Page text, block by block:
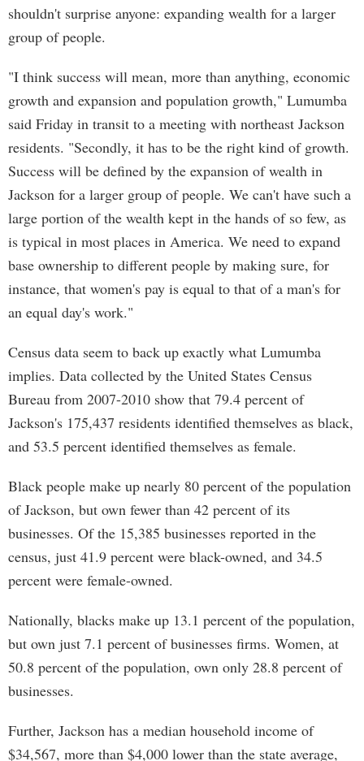
shouldn't surprise anyone: expanding wealth for a larger
group of people.
"I think success will mean, more than anything, economic
growth and expansion and population growth," Lumumba
said Friday in transit to a meeting with northeast Jackson
residents. "Secondly, it has to be the right kind of growth.
Success will be defined by the expansion of wealth in
Jackson for a larger group of people. We can't have such a
large portion of the wealth kept in the hands of so few, as
is typical in most places in America. We need to expand
base ownership to different people by making sure, for
instance, that women's pay is equal to that of a man's for
an equal day's work."
Census data seem to back up exactly what Lumumba
implies. Data collected by the United States Census
Bureau from 2007-2010 show that 79.4 percent of
Jackson's 175,437 residents identified themselves as black,
and 53.5 percent identified themselves as female.
Black people make up nearly 80 percent of the population
of Jackson, but own fewer than 42 percent of its
businesses. Of the 15,385 businesses reported in the
census, just 41.9 percent were black-owned, and 34.5
percent were female-owned.
Nationally, blacks make up 13.1 percent of the population,
but own just 7.1 percent of businesses firms. Women, at
50.8 percent of the population, own only 28.8 percent of
businesses.
Further, Jackson has a median household income of
$34,567, more than $4,000 lower than the state average,